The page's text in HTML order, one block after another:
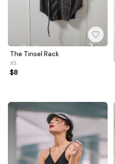
The Tinsel Rack
XS
$8